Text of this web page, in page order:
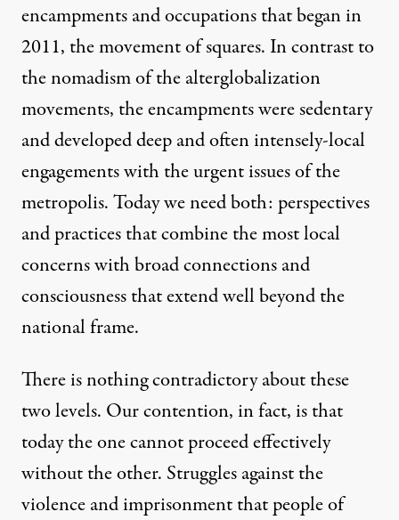
encampments and occupations that began in
2011, the movement of squares. In contrast to
the nomadism of the alterglobalization
movements, the encampments were sedentary
and developed deep and often intensely-local
engagements with the urgent issues of the
metropolis. Today we need both: perspectives
and practices that combine the most local
concerns with broad connections and
consciousness that extend well beyond the
national frame.
There is nothing contradictory about these
two levels. Our contention, in fact, is that
today the one cannot proceed effectively
without the other. Struggles against the
violence and imprisonment that people of